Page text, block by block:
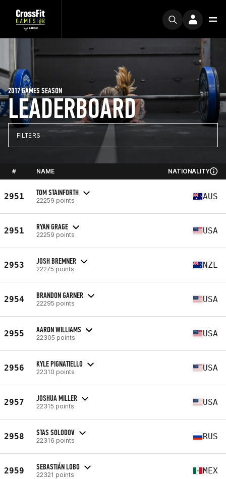
LEADERBOARD
2017 GAMES SEASON
FILTERS
# NAME NATIONALITY
2951 TOM STAINFORTH
22259 points AUS
2951 RYAN GRAGE
22259 points USA
2953 JOSH BREMNER
22275 points NZL
2954 BRANDON GARNER
22295 points USA
2955 AARON WILLIAMS
22305 points USA
2956 KYLE PIGNATIELLO
22310 points USA
2957 JOSHUA MILLER
22315 points USA
2958 STAS SOLODOV
22316 points RUS
2959 SEBASTIÁN LOBO
22321 points MEX